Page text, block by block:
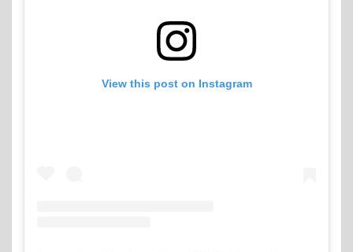
View this post on Instagram